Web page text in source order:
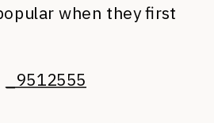
when they first